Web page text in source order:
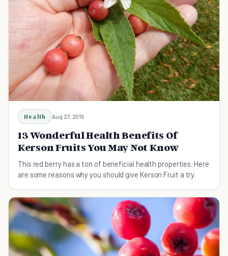
Health Aug 27, 2015
13 Wonderful Health Benefits Of
Kerson Fruits You May Not Know
This red berry has a ton of beneficial health properties. Here
are some reasons why you should give Kerson Fruit a try.